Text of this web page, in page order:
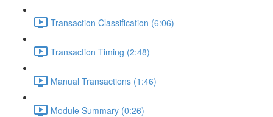
Transaction Classification (6:06)
Transaction Timing (2:48)
Manual Transactions (1:46)
Module Summary (0:26)